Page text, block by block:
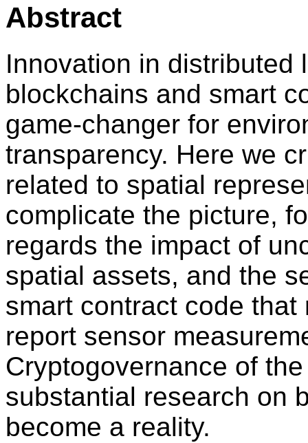
Abstract
Innovation in distributed
blockchains and smart
game-changer for
transparency. Here we
related to spatial
complicate the picture,
regards the impact of
spatial assets, and the
smart contract code
report sensor
Cryptogovernance of
substantial research on
become a reality.